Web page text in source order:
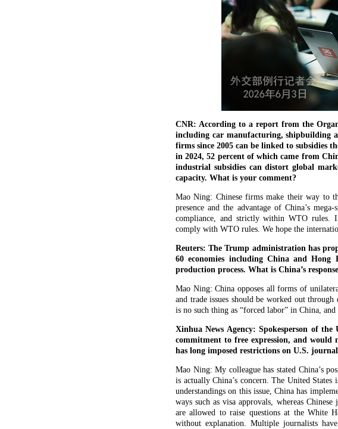
CNR: According to a report from the
including car manufacturing, shipbuilding
firms since 2005 can be linked to subsidies
in 2024, 52 percent of which came from
industrial subsidies can distort global
capacity. What is your comment?
Mao Ning: Chinese firms make their way to
presence and the advantage of China’s
compliance, and strictly within WTO rules.
comply with WTO rules. We hope the
Reuters: The Trump administration has
60 economies including China and
production process. What is China’s
Mao Ning: China opposes all forms of
and trade issues should be worked out
is no such thing as “forced labor” in China,
Xinhua News Agency: Spokesperson of
commitment to free expression, and
has long imposed restrictions on U.S.
Mao Ning: My colleague has stated China’s
is actually China’s concern. The United States
understandings on this issue, China has
ways such as visa approvals, whereas
are allowed to raise questions at the White
without explanation. Multiple journalists